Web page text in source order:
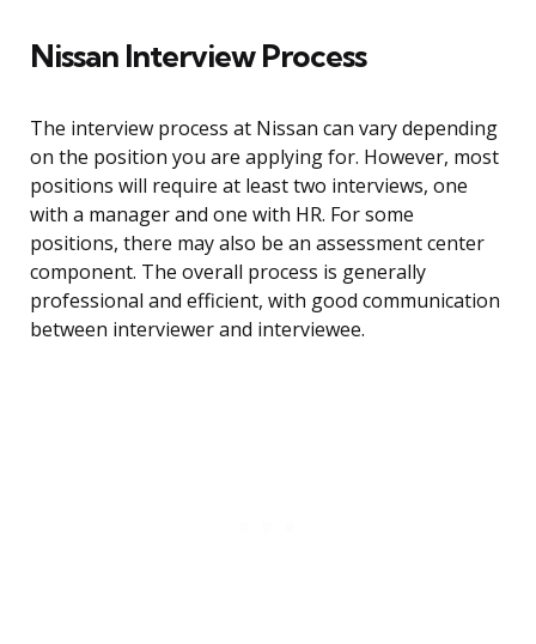
Nissan Interview Process
The interview process at Nissan can vary depending
on the position you are applying for. However, most
positions will require at least two interviews, one
with a manager and one with HR. For some
positions, there may also be an assessment center
component. The overall process is generally
professional and efficient, with good communication
between interviewer and interviewee.